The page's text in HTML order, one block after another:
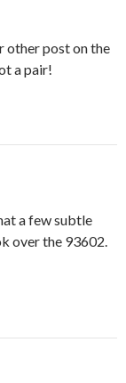
other post on the
a pair!
a few subtle
over the 93602.